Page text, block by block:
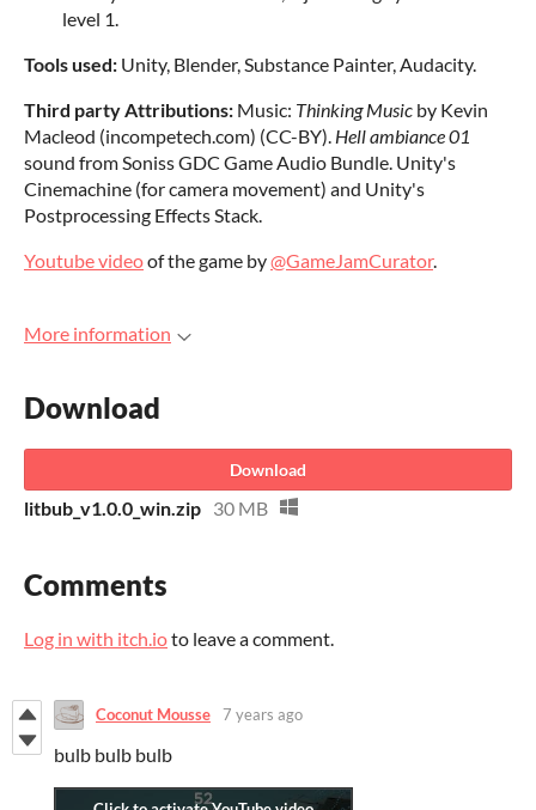
level 1.
Tools used: Unity, Blender, Substance Painter, Audacity.
Third party Attributions: Music: Thinking Music by Kevin
Macleod (incompetech.com) (CC-BY). Hell ambiance 01
sound from Soniss GDC Game Audio Bundle. Unity's
Cinemachine (for camera movement) and Unity's
Postprocessing Effects Stack.
Youtube videoof the game by@GameJamCurator.
More information
Download
Download
litbub_v1.0.0_win.zip 30 MB
Comments
Log in with itch.ioto leave a comment.
Coconut Mousse 7 years ago
bulb bulb bulb